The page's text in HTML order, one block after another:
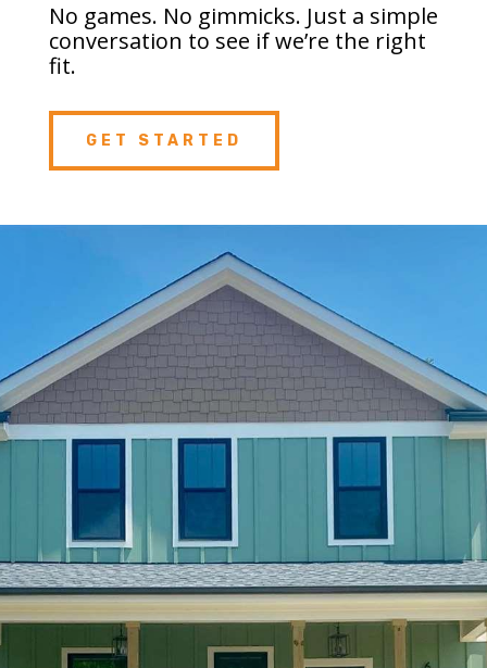
No games. No gimmicks. Just a simple
conversation to see if we’re the right
fit.
GET STARTED